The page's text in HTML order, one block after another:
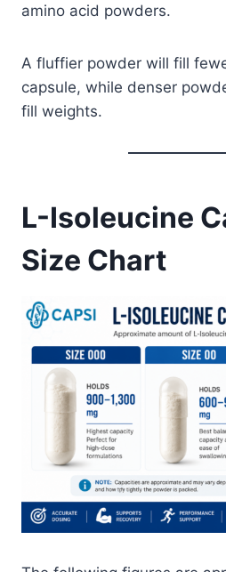
amino acid powders.
A fluffier powder will fill
capsule, while denser
fill weights.
L-Isoleucine
Size Chart